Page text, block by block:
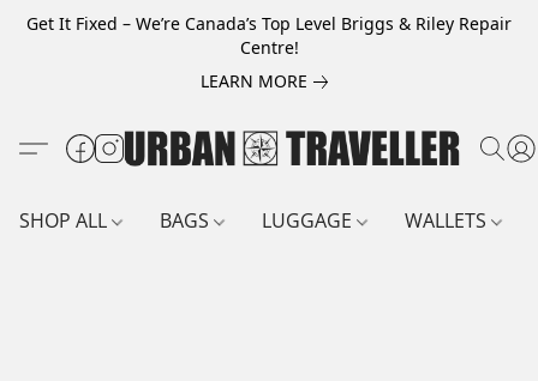
Get It Fixed – We’re Canada’s Top Level Briggs & Riley Repair
Centre!
LEARN MORE
SHOP ALL BAGS LUGGAGE WALLETS